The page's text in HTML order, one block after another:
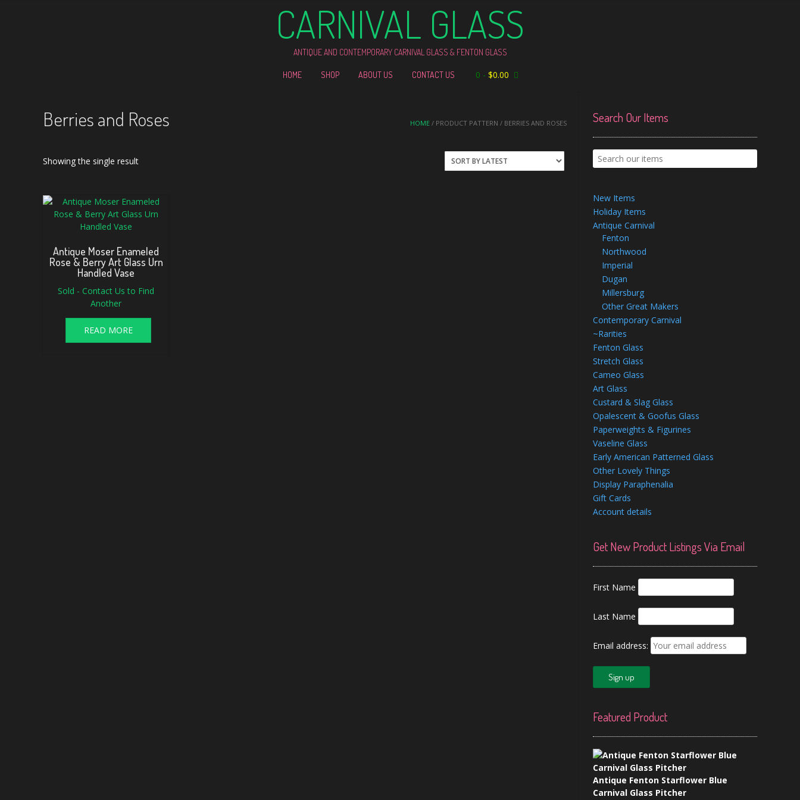
CARNIVAL GLASS
ANTIQUE AND CONTEMPORARY CARNIVAL GLASS & FENTON GLASS
HOME SHOP ABOUT US CONTACT US 0 - $0.00
HOME / PRODUCT PATTERN / BERRIES AND ROSES
Berries and Roses
Showing the single result
Antique Moser Enameled
Rose & Berry Art Glass Urn
Handled Vase
Sold - Contact Us to Find
Another
READ MORE
Search Our Items
New Items
Holiday Items
Antique Carnival
Fenton
Northwood
Imperial
Dugan
Millersburg
Other Great Makers
Contemporary Carnival
~Rarities
Fenton Glass
Stretch Glass
Cameo Glass
Art Glass
Custard & Slag Glass
Opalescent & Goofus Glass
Paperweights & Figurines
Vaseline Glass
Early American Patterned Glass
Other Lovely Things
Display Paraphenalia
Gift Cards
Account details
Get New Product Listings Via Email
First Name
Last Name
Email address:
Featured Product
Antique Fenton Starflower Blue
Carnival Glass Pitcher